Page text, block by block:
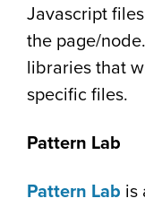
Javascript
the page/
libraries that
specific files.
Pattern Lab
Pattern Lab is